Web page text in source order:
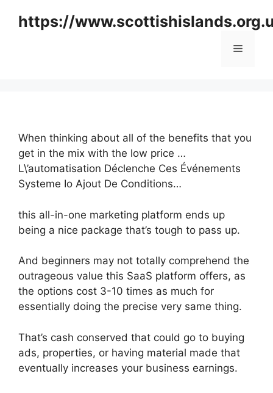
https://
Menu
When thinking about all of the benefits that you
get in the mix with the low price …
L\’automatisation Déclenche Ces Événements
Systeme Io Ajout De Conditions…
this all-in-one marketing platform ends up
being a nice package that’s tough to pass up.
And beginners may not totally comprehend the
outrageous value this SaaS platform offers, as
the options cost 3-10 times as much for
essentially doing the precise very same thing.
That’s cash conserved that could go to buying
ads, properties, or having material made that
eventually increases your business earnings.